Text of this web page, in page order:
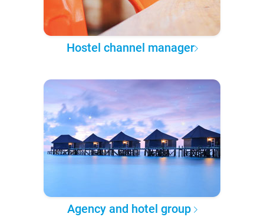
Hostel channel manager
Agency and hotel group